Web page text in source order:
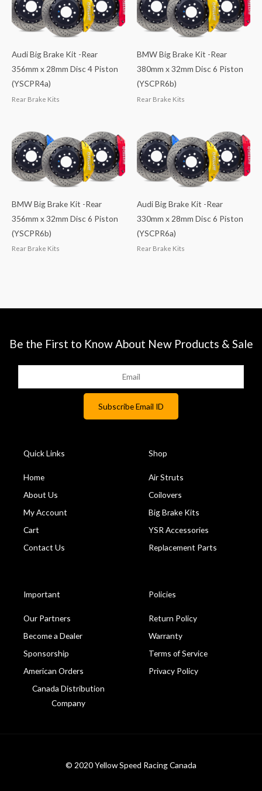
Audi Big Brake Kit -Rear
356mm x 28mm Disc 4 Piston
(YSCPR4a)
Rear Brake Kits
BMW Big Brake Kit -Rear
380mm x 32mm Disc 6 Piston
(YSCPR6b)
Rear Brake Kits
BMW Big Brake Kit -Rear
356mm x 32mm Disc 6 Piston
(YSCPR6b)
Rear Brake Kits
Audi Big Brake Kit -Rear
330mm x 28mm Disc 6 Piston
(YSCPR6a)
Rear Brake Kits
Be the First to Know About New Products & Sale
Quick Links
Home
About Us
My Account
Cart
Contact Us
Shop
Air Struts
Coilovers
Big Brake Kits
YSR Accessories
Replacement Parts
Important
Our Partners
Become a Dealer
Sponsorship
American Orders
Canada Distribution
Company
Policies
Return Policy
Warranty
Terms of Service
Privacy Policy
© 2020 Yellow Speed Racing Canada